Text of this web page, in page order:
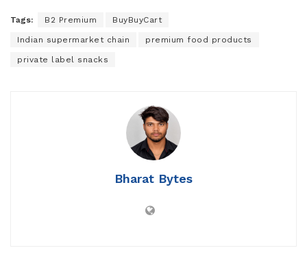
Tags: B2 Premium BuyBuyCart
Indian supermarket chain premium food products
private label snacks
Bharat Bytes